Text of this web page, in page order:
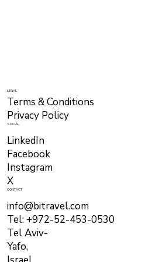
LEGAL
Terms & Conditions
Privacy Policy
SOCIAL
LinkedIn
Facebook
Instagram
X
CONTACT
info@bitravel.com
Tel: +972-52-453-0530
Tel Aviv-
Yafo,